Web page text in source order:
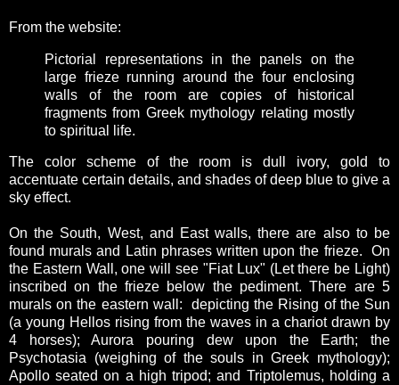
From the website:
Pictorial representations in the panels on the
large frieze running around the four enclosing
walls of the room are copies of historical
fragments from Greek mythology relating mostly
to spiritual life.
The color scheme of the room is dull ivory, gold to
accentuate certain details, and shades of deep blue to give a
sky effect.
On the South, West, and East walls, there are also to be
found murals and Latin phrases written upon the frieze. On
the Eastern Wall, one will see "Fiat Lux" (Let there be Light)
inscribed on the frieze below the pediment. There are 5
murals on the eastern wall: depicting the Rising of the Sun
(a young Hellos rising from the waves in a chariot drawn by
4 horses); Aurora pouring dew upon the Earth; the
Psychotasia (weighing of the souls in Greek mythology);
Apollo seated on a high tripod; and Triptolemus, holding a